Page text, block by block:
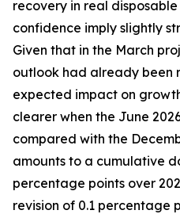
recovery in real
confidence imply slightly
Given that in the March
outlook had already been
expected impact on
clearer when the June
compared with the
amounts to a cumulative
percentage points over
revision of 0.1 percentage